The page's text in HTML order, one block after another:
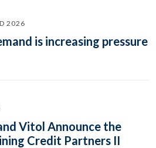
2026
is increasing pressure
Vitol Announce the
Credit Partners II